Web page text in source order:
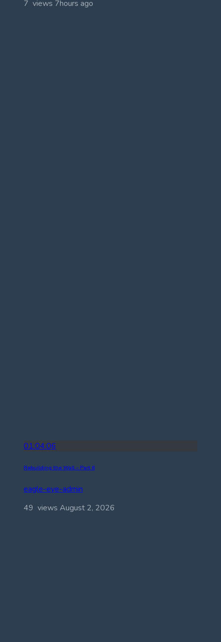
7 views 7hours ago
01:04:06
Rebuilding the Wall – Part 6
eagle-eye-admin
49 views August 2, 2026